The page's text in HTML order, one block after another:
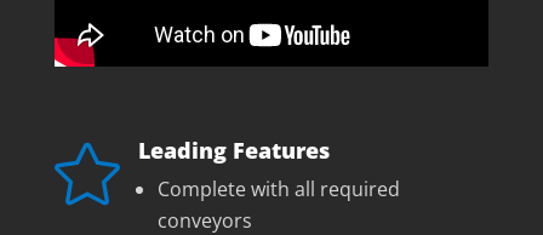
 Leading Features
Complete with all required
conveyors